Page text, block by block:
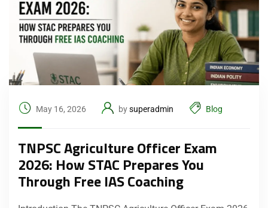
May 16, 2026 bysuperadmin Blog
TNPSC Agriculture Officer Exam
2026: How STAC Prepares You
Through Free IAS Coaching